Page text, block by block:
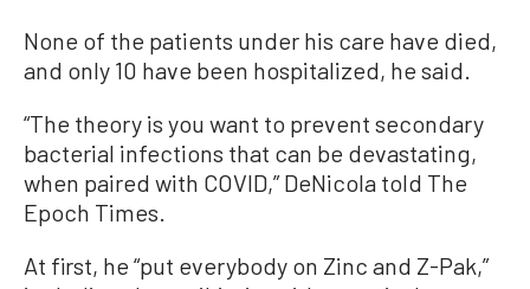
None of the patients under his care have died,
and only 10 have been hospitalized, he said.
“The theory is you want to prevent secondary
bacterial infections that can be devastating,
when paired with COVID,” DeNicola told The
Epoch Times.
At first, he “put everybody on Zinc and Z-Pak,”